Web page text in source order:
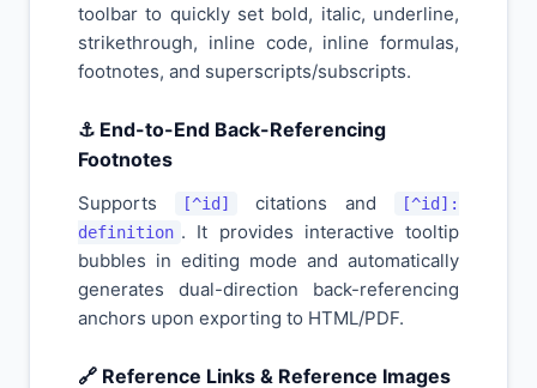
toolbar to quickly set bold, italic, underline,
strikethrough, inline code, inline formulas,
footnotes, and superscripts/subscripts.
⚓ End-to-End Back-Referencing
Footnotes
Supports [^id] citations and
[^id]:
definition . It provides interactive tooltip
bubbles in editing mode and automatically
generates dual-direction back-referencing
anchors upon exporting to HTML/PDF.
🔗 Reference Links & Reference Images